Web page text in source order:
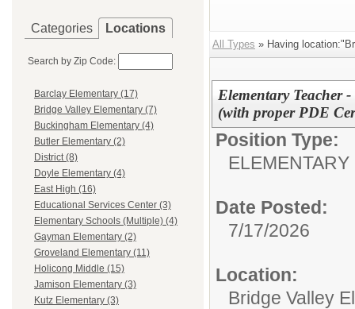
Categories Locations
Search by Zip Code:
Barclay Elementary (17)
Bridge Valley Elementary (7)
Buckingham Elementary (4)
Butler Elementary (2)
District (8)
Doyle Elementary (4)
East High (16)
Educational Services Center (3)
Elementary Schools (Multiple) (4)
Gayman Elementary (2)
Groveland Elementary (11)
Holicong Middle (15)
Jamison Elementary (3)
Kutz Elementary (3)
All Types » Having
Elementary Teacher
(with proper PDE
Position Type:
Date Posted:
7/17/2026
Location:
Bridge Valley